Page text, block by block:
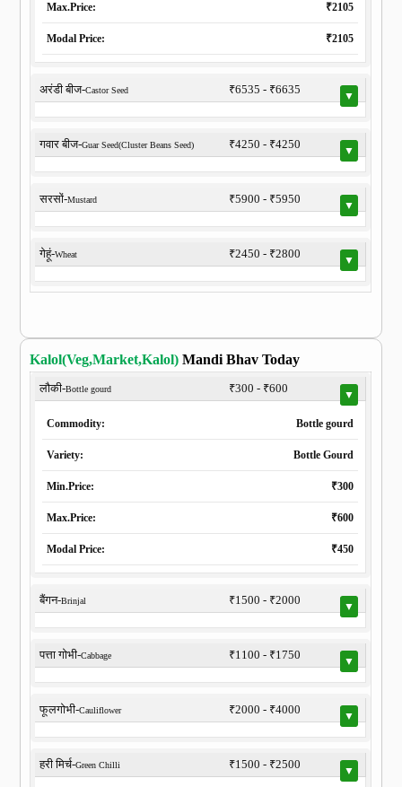
Max.Price: ₹2105
Modal Price: ₹2105
अरंडी बीज-Castor Seed ₹6535 - ₹6635 ▼
गवार बीज-Guar Seed(Cluster Beans Seed) ₹4250 - ₹4250 ▼
सरसों-Mustard ₹5900 - ₹5950 ▼
गेहूं-Wheat ₹2450 - ₹2800 ▼
Kalol(Veg,Market,Kalol) Mandi Bhav Today
लौकी-Bottle gourd ₹300 - ₹600 ▼
Commodity: Bottle gourd
Variety: Bottle Gourd
Min.Price: ₹300
Max.Price: ₹600
Modal Price: ₹450
बैंगन-Brinjal ₹1500 - ₹2000 ▼
पत्ता गोभी-Cabbage ₹1100 - ₹1750 ▼
फूलगोभी-Cauliflower ₹2000 - ₹4000 ▼
हरी मिर्च-Green Chilli ₹1500 - ₹2500 ▼